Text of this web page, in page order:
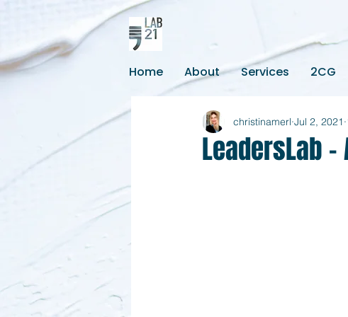
Home About Services 2CG
LeadersLab
christinamerl Jul 2, 2021